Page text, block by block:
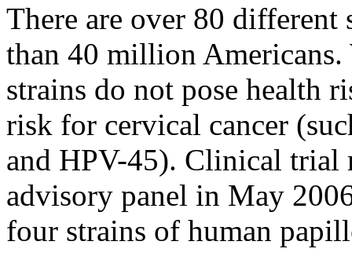
There are over 80
than 40 million
strains do not pose health
risk for cervical cancer
and HPV-45). Clinical trial
advisory panel in May
four strains of human